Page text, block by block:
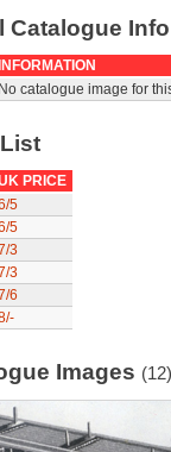
Catalogue
INFORMATION
No catalogue image for
PRICE
5
5
3
3
6
Images (12)